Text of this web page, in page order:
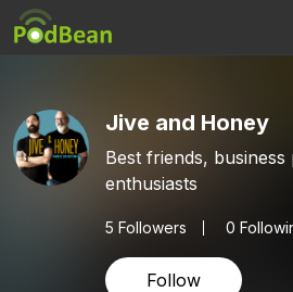
Jive and Honey
Best friends,
enthusiasts
5 Followers 0
Follow